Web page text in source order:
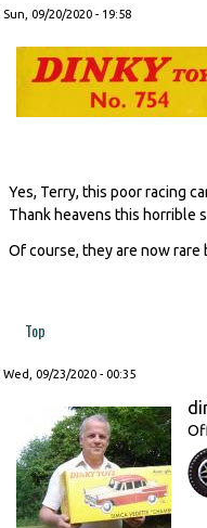
Sun, 09/20/2020 - 19:58
Yes, Terry, this poor racing
Thank heavens this horrible
Of course, they are now
Top
Wed, 09/23/2020 - 00:35